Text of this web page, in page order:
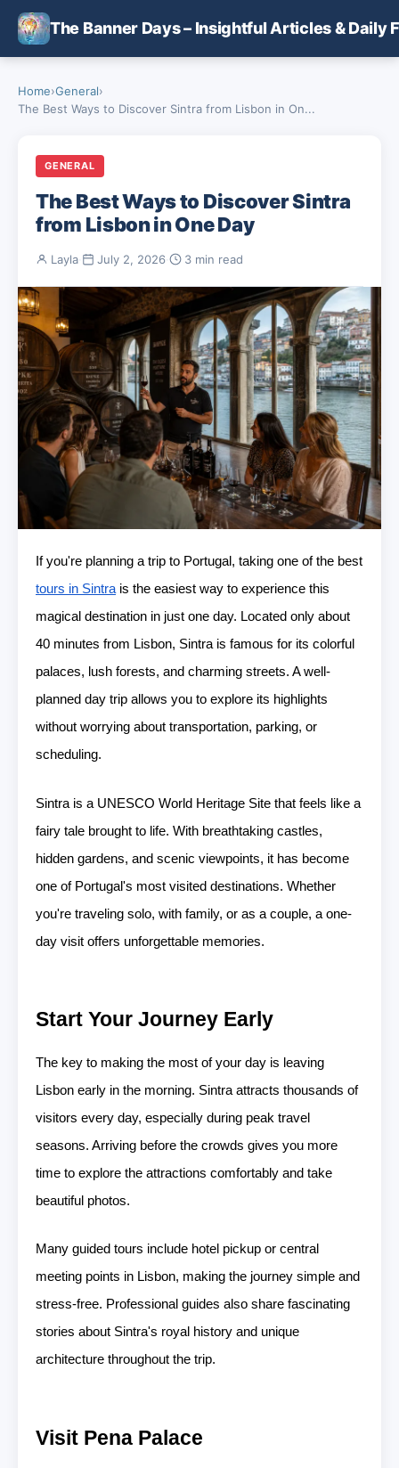
Skip to main content
The Banner Days – Insightful Articles & Daily
Home›General›
The Best Ways to Discover Sintra from Lisbon in On...
GENERAL
The Best Ways to Discover Sintra
from Lisbon in One Day
Layla July 2, 2026 3 min read
If you're planning a trip to Portugal, taking one of the best
tours in Sintra is the easiest way to experience this
magical destination in just one day. Located only about
40 minutes from Lisbon, Sintra is famous for its colorful
palaces, lush forests, and charming streets. A well-
planned day trip allows you to explore its highlights
without worrying about transportation, parking, or
scheduling.
Sintra is a UNESCO World Heritage Site that feels like a
fairy tale brought to life. With breathtaking castles,
hidden gardens, and scenic viewpoints, it has become
one of Portugal's most visited destinations. Whether
you're traveling solo, with family, or as a couple, a one-
day visit offers unforgettable memories.
Start Your Journey Early
The key to making the most of your day is leaving
Lisbon early in the morning. Sintra attracts thousands of
visitors every day, especially during peak travel
seasons. Arriving before the crowds gives you more
time to explore the attractions comfortably and take
beautiful photos.
Many guided tours include hotel pickup or central
meeting points in Lisbon, making the journey simple and
stress-free. Professional guides also share fascinating
stories about Sintra's royal history and unique
architecture throughout the trip.
Visit Pena Palace